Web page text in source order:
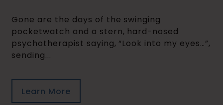
Gone are the days of the swinging
pocketwatch and a stern, hard-nosed
psychotherapist saying, “Look into my eyes…”,
sending...
Learn More